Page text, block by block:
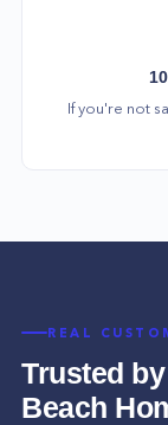
If you're not
REAL
Trusted
Beach